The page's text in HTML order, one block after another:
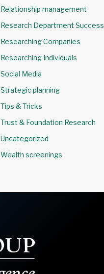
Relationship management
Research Department Success
Researching Companies
Researching Individuals
Social Media
Strategic planning
Tips & Tricks
Trust & Foundation Research
Uncategorized
Wealth screenings